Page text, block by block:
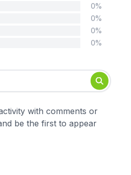
Mathematics
Art & Design
Citizenship
0%
0%
0%
0%
with comments or
be the first to appear